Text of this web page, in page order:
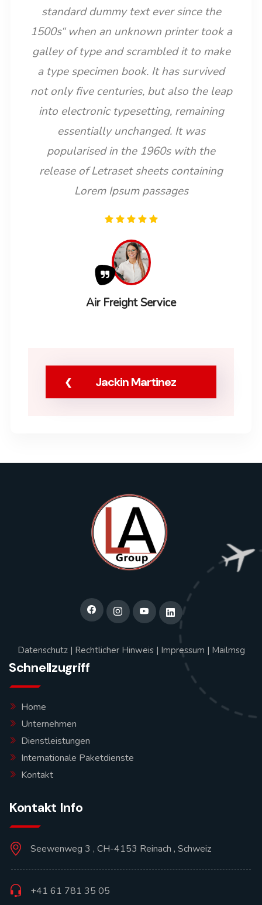
standard dummy text ever since the
1500s“ when an unknown printer took a
galley of type and scrambled it to make
a type specimen book. It has survived
not only five centuries, but also the leap
into electronic typesetting, remaining
essentially unchanged. It was
popularised in the 1960s with the
release of Letraset sheets containing
Lorem Ipsum passages
Air Freight Service
Jackin Martinez
Datenschutz| Rechtlicher Hinweis| Impressum | Mailmsg
Schnellzugriff
Home
Unternehmen
Dienstleistungen
Internationale Paketdienste
Kontakt
Kontakt Info
Seewenweg 3 , CH-4153 Reinach , Schweiz
+41 61 781 35 05